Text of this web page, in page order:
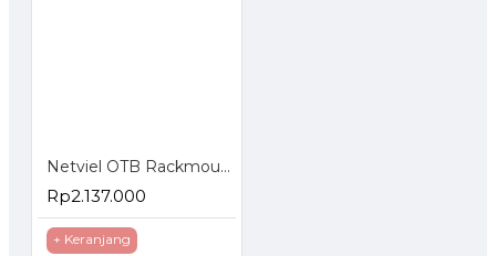
Netviel OTB Rackmounted LC Loaded Splice Accessories
Rp2.137.000
+ Keranjang